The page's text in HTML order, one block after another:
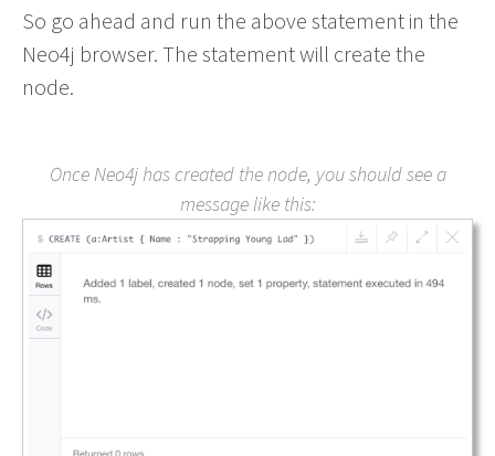
So go ahead and run the above statement in the
Neo4j browser. The statement will create the
node.
Once Neo4j has created the node, you should see a
message like this: